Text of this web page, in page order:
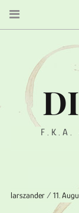
F.K.A.
larszander 11.